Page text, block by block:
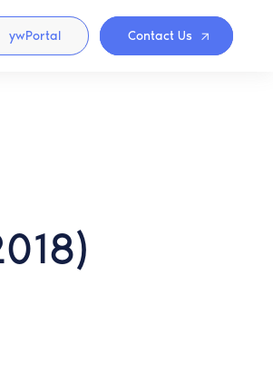
ywPortal Contact Us